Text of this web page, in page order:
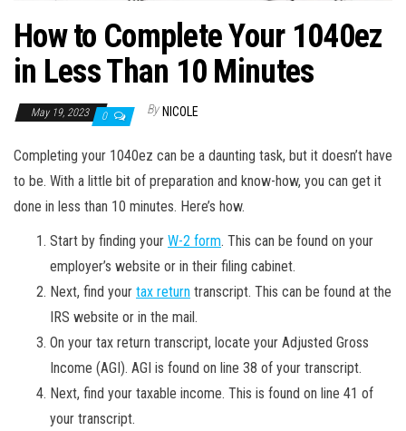
How to Complete Your 1040ez
in Less Than 10 Minutes
May 19, 2023 0 By NICOLE
Completing your 1040ez can be a daunting task, but it doesn’t have
to be. With a little bit of preparation and know-how, you can get it
done in less than 10 minutes. Here’s how.
Start by finding your W-2 form. This can be found on your
employer’s website or in their filing cabinet.
Next, find your tax return transcript. This can be found at the
IRS website or in the mail.
On your tax return transcript, locate your Adjusted Gross
Income (AGI). AGI is found on line 38 of your transcript.
Next, find your taxable income. This is found on line 41 of
your transcript.